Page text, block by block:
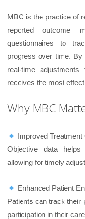
MBC is the practice of
reported outcome
questionnaires to
progress over time.
real-time
receives the most
Why MBC
Improved Treatment
Objective data helps
allowing for timely
Enhanced Patient
Patients can track their
participation in their